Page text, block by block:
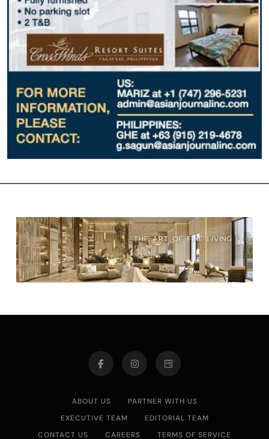
ABOUT US
PARTNER WITH US
EXECUTIVE TEAM
EDITORIAL TEAM
CONTACT US
CAREERS TERMS OF SERVICE